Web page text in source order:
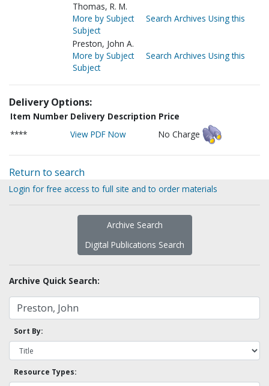
Thomas, R. M.
More by Subject
Search Archives Using this
Subject
Preston, John A.
More by Subject
Search Archives Using this
Subject
Delivery Options:
Item Number Delivery Description Price
****
View PDF Now No Charge
Return to search
Login for free access to full site and to order materials
Archive Search
Digital Publications Search
Archive Quick Search:
Sort By:
Resource Types: